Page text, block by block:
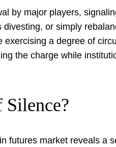
by major players,
or simply
a degree of
the charge while
Silence?
futures market reveals